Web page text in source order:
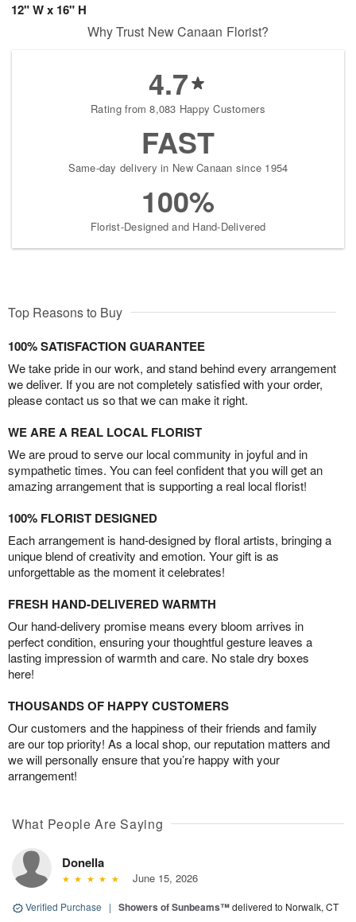
12" W x 16" H
Why Trust New Canaan Florist?
4.7
Rating from 8,083 Happy Customers
FAST
Same-day delivery in New Canaan since 1954
100%
Florist-Designed and Hand-Delivered
Top Reasons to Buy
100% SATISFACTION GUARANTEE
We take pride in our work, and stand behind every arrangement
we deliver. If you are not completely satisfied with your order,
please contact us so that we can make it right.
WE ARE A REAL LOCAL FLORIST
We are proud to serve our local community in joyful and in
sympathetic times. You can feel confident that you will get an
amazing arrangement that is supporting a real local florist!
100% FLORIST DESIGNED
Each arrangement is hand-designed by floral artists, bringing a
unique blend of creativity and emotion. Your gift is as
unforgettable as the moment it celebrates!
FRESH HAND-DELIVERED WARMTH
Our hand-delivery promise means every bloom arrives in
perfect condition, ensuring your thoughtful gesture leaves a
lasting impression of warmth and care. No stale dry boxes
here!
THOUSANDS OF HAPPY CUSTOMERS
Our customers and the happiness of their friends and family
are our top priority! As a local shop, our reputation matters and
we will personally ensure that you’re happy with your
arrangement!
What People Are Saying
Donella
June 15, 2026
Verified Purchase | Showers of Sunbeams™delivered to Norwalk, CT